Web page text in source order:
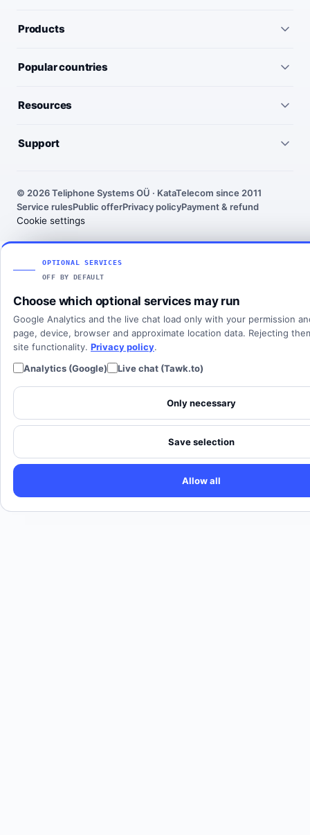
Products
IP telephony
Virtual PBX
Toll-free numbers
Fax numbers
All solutions
SIP Trunking
Cloud PBX
Popular countries
United States
India
Poland
Resources
SMS rates
About KataTelecom
Articles
Support
Contact support
Client login
© 2026 Teliphone Systems OÜ · KataTelecom since 2011
Service rulesPublic offerPrivacy policyPayment & refund
Cookie settings
OPTIONAL SERVICES
OFF BY DEFAULT
Choose which optional services may run
Google Analytics and the live chat load only with your permission
page, device, browser and approximate location data. Rejecting
site functionality. Privacy policy.
Analytics (Google)
Live chat (Tawk.to)
Only necessary
Save selection
Allow all